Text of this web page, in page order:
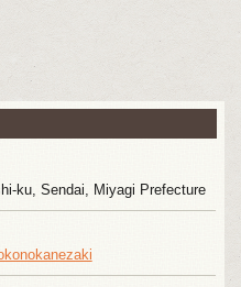
ku, Sendai, Miyagi Prefecture